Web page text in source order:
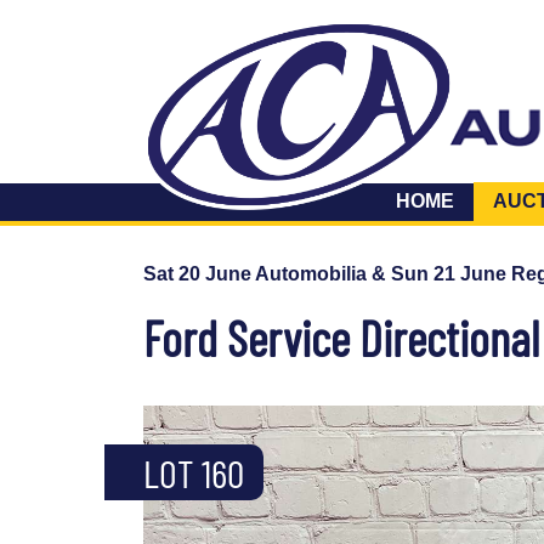
HOME
Sat 20 June Automobilia & Sun 21 June
Ford Service
LOT 160